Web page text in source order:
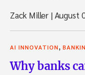
Zack Miller |August
AI INNOVATION
Why banks